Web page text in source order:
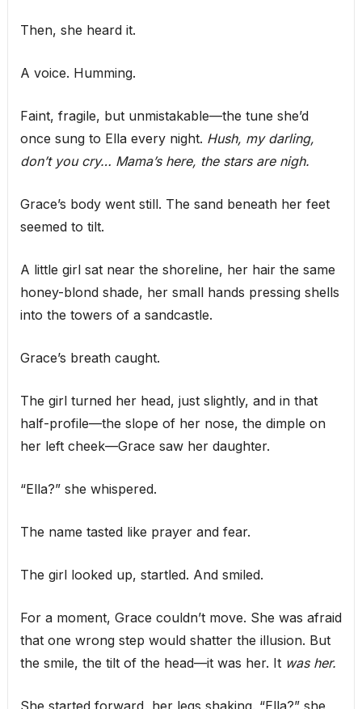
Then, she heard it.
A voice. Humming.
Faint, fragile, but unmistakable—the tune she’d
once sung to Ella every night. Hush, my darling,
don’t you cry… Mama’s here, the stars are nigh.
Grace’s body went still. The sand beneath her feet
seemed to tilt.
A little girl sat near the shoreline, her hair the same
honey-blond shade, her small hands pressing shells
into the towers of a sandcastle.
Grace’s breath caught.
The girl turned her head, just slightly, and in that
half-profile—the slope of her nose, the dimple on
her left cheek—Grace saw her daughter.
“Ella?” she whispered.
The name tasted like prayer and fear.
The girl looked up, startled. And smiled.
For a moment, Grace couldn’t move. She was afraid
that one wrong step would shatter the illusion. But
the smile, the tilt of the head—it was her. It was her.